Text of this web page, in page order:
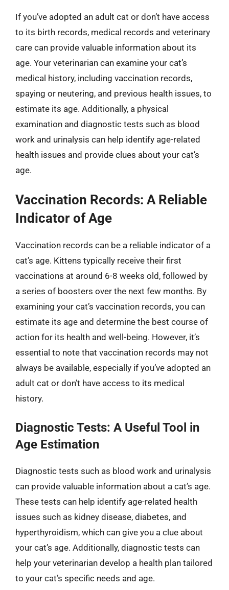
If you’ve adopted an adult cat or don’t have access
to its birth records, medical records and veterinary
care can provide valuable information about its
age. Your veterinarian can examine your cat’s
medical history, including vaccination records,
spaying or neutering, and previous health issues, to
estimate its age. Additionally, a physical
examination and diagnostic tests such as blood
work and urinalysis can help identify age-related
health issues and provide clues about your cat’s
age.
Vaccination Records: A Reliable
Indicator of Age
Vaccination records can be a reliable indicator of a
cat’s age. Kittens typically receive their first
vaccinations at around 6-8 weeks old, followed by
a series of boosters over the next few months. By
examining your cat’s vaccination records, you can
estimate its age and determine the best course of
action for its health and well-being. However, it’s
essential to note that vaccination records may not
always be available, especially if you’ve adopted an
adult cat or don’t have access to its medical
history.
Diagnostic Tests: A Useful Tool in
Age Estimation
Diagnostic tests such as blood work and urinalysis
can provide valuable information about a cat’s age.
These tests can help identify age-related health
issues such as kidney disease, diabetes, and
hyperthyroidism, which can give you a clue about
your cat’s age. Additionally, diagnostic tests can
help your veterinarian develop a health plan tailored
to your cat’s specific needs and age.